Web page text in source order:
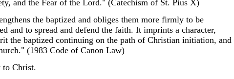
and the Fear of the Lord." (Catechism of St. Pius X)
the baptized and obliges them more firmly to be
and to spread and defend the faith. It imprints a character,
the baptized continuing on the path of Christian initiation, and
(1983 Code of Canon Law)
to Christ.